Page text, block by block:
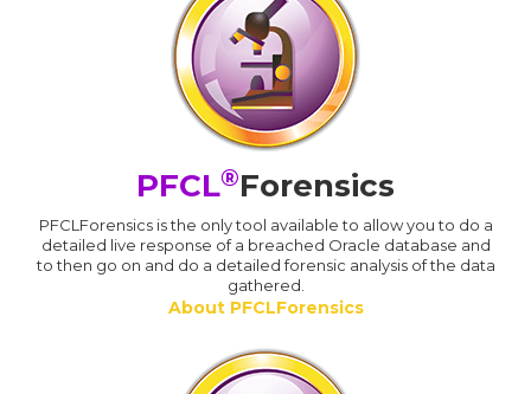
PFCL®Forensics
PFCLForensics is the only tool available to allow you to do a
detailed live response of a breached Oracle database and
to then go on and do a detailed forensic analysis of the data
gathered.
About PFCLForensics